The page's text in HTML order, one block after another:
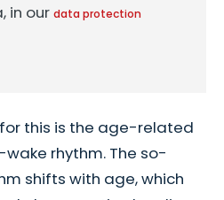
in our data protection
this is the age-related
rhythm. The so-
shifts with age, which